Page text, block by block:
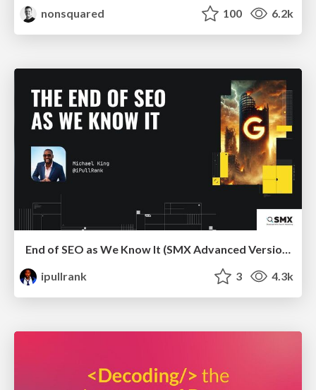
nonsquared
100 6.2k
End of SEO as We Know It (SMX Advanced Version)
ipullrank
3 4.3k